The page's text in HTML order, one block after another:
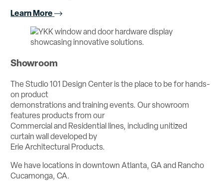
Learn More
Showroom
The Studio 101 Design Center is the place to be for hands-
on product
demonstrations and training events. Our showroom
features products from our
Commercial and Residential lines, including unitized
curtain wall developed by
Erie Architectural Products.
We have locations in downtown Atlanta, GA and Rancho
Cucamonga, CA.